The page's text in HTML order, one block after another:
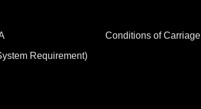
Requirement)
Conditions of Carriage